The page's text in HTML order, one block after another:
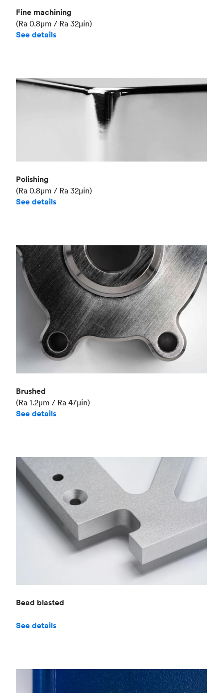
Fine machining
(Ra 0.8μm / Ra 32μin)
See details
Polishing
(Ra 0.8μm / Ra 32μin)
See details
Brushed
(Ra 1.2μm / Ra 47μin)
See details
Bead blasted
See details